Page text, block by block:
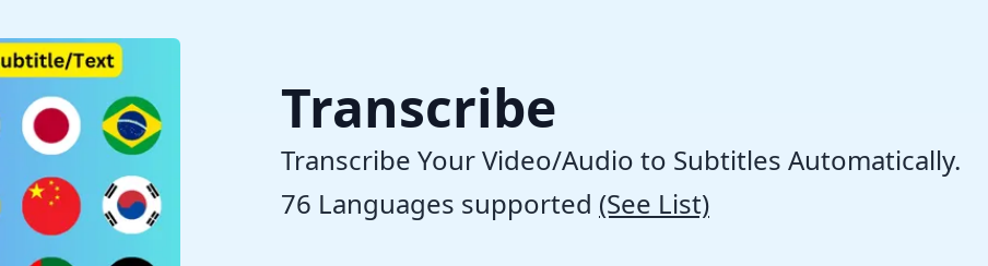
Transcribe
Transcribe Your Video/Audio to Subtitles Automatically.
76 Languages supported (See List)